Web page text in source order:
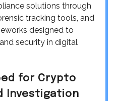
solutions through
tracking tools, and
designed to
security in digital
for Crypto
Investigation